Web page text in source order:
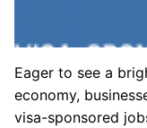
Eager to see a
economy,
visa-sponsored